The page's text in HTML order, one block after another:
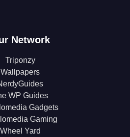
Network
Triponzy
Wallpapers
WP Guides
Gadgets
Gaming
Wheel Yard